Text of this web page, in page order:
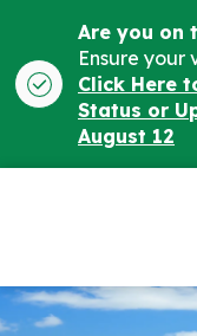
Are you on
Ensure your
Click Here
Status or
August 12